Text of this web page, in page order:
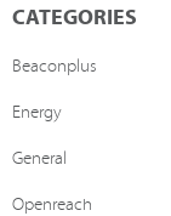
CATEGORIES
Beaconplus
Energy
General
Openreach